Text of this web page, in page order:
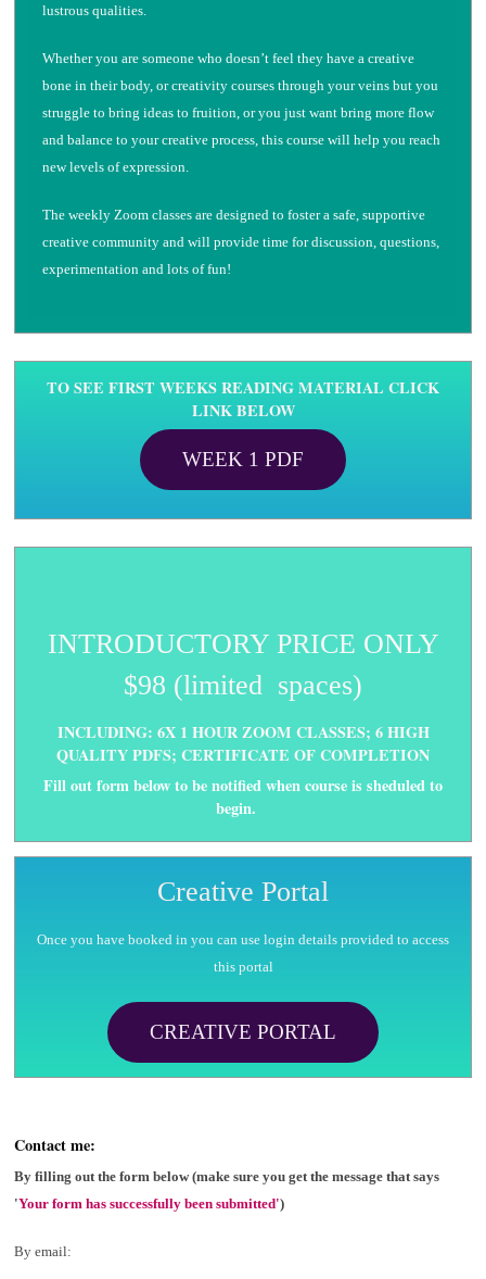
lustrous qualities.
Whether you are someone who doesn’t feel they have a creative
bone in their body, or creativity courses through your veins but you
struggle to bring ideas to fruition, or you just want bring more flow
and balance to your creative process, this course will help you reach
new levels of expression.
The weekly Zoom classes are designed to foster a safe, supportive
creative community and will provide time for discussion, questions,
experimentation and lots of fun!
TO SEE FIRST WEEKS READING MATERIAL CLICK
LINK BELOW
WEEK 1 PDF
INTRODUCTORY PRICE ONLY
$98 (limited spaces)
INCLUDING: 6X 1 HOUR ZOOM CLASSES; 6 HIGH
QUALITY PDFS; CERTIFICATE OF COMPLETION
Fill out form below to be notified when course is sheduled to
begin.
Creative Portal
Once you have booked in you can use login details provided to access
this portal
CREATIVE PORTAL
Contact me:
By filling out the form below (make sure you get the message that says
'Your form has successfully been submitted')
By email: